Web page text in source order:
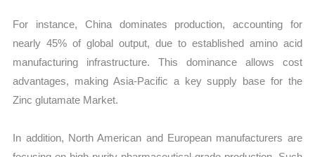
For instance, China dominates production, accounting for
nearly 45% of global output, due to established amino acid
manufacturing infrastructure. This dominance allows cost
advantages, making Asia-Pacific a key supply base for the
Zinc glutamate Market.
In addition, North American and European manufacturers are